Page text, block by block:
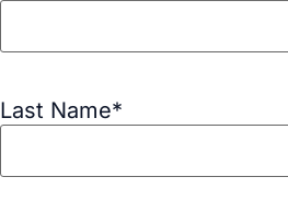
Last Name*